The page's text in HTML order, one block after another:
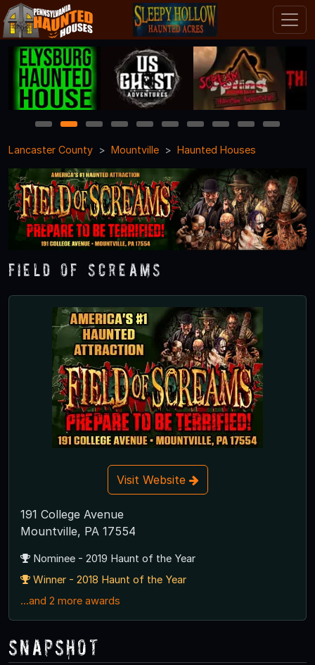
1 2 3 4 5 6 7 8 9
10
Lancaster County
Mountville Haunted Houses
Field of Screams
Visit Website
191 College Avenue
Mountville, PA 17554
Nominee - 2019 Haunt of the Year
Winner - 2018 Haunt of the Year
...and 2 more awards
Snapshot